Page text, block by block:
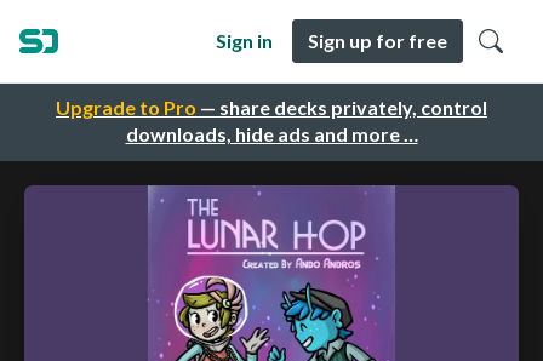
Upgrade to Pro — share decks privately, control
downloads, hide ads and more …
Sign in Sign up for free